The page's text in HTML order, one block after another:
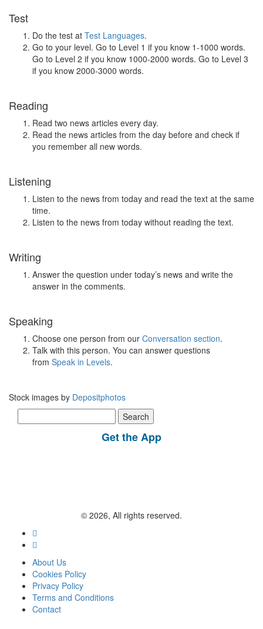
Test
Do the test at Test Languages.
Go to your level. Go to Level 1 if you know 1-1000 words.
Go to Level 2 if you know 1000-2000 words. Go to Level 3
if you know 2000-3000 words.
Reading
Read two news articles every day.
Read the news articles from the day before and check if
you remember all new words.
Listening
Listen to the news from today and read the text at the same
time.
Listen to the news from today without reading the text.
Writing
Answer the question under today’s news and write the
answer in the comments.
Speaking
Choose one person from our Conversation section.
Talk with this person. You can answer questions
from Speak in Levels.
Stock images by Depositphotos
for:
Get the App
© 2026, All rights reserved.
About Us
Cookies Policy
Privacy Policy
Terms and Conditions
Contact